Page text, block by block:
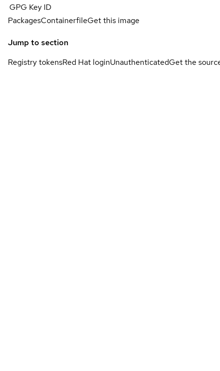
GPG Key ID
PackagesContainerfileGet this image
Jump to section
Registry tokensRed Hat loginUnauthenticatedGet the